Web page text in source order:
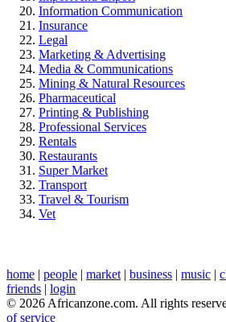
Information Communication
Insurance
Legal
Marketing & Advertising
Media & Communications
Mining & Natural Resources
Pharmaceutical
Printing & Publishing
Professional Services
Rentals
Restaurants
Super Market
Transport
Travel & Tourism
Vet
home | people | market | business | music |
friends | login
© 2026 Africanzone.com. All rights
of service